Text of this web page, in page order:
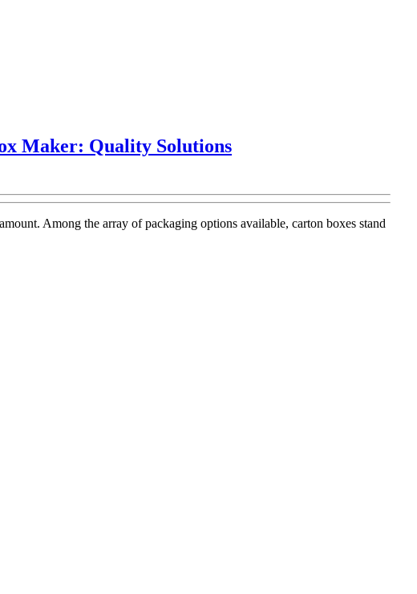
Maker: Quality Solutions
Among the array of packaging options available, carton boxes stand